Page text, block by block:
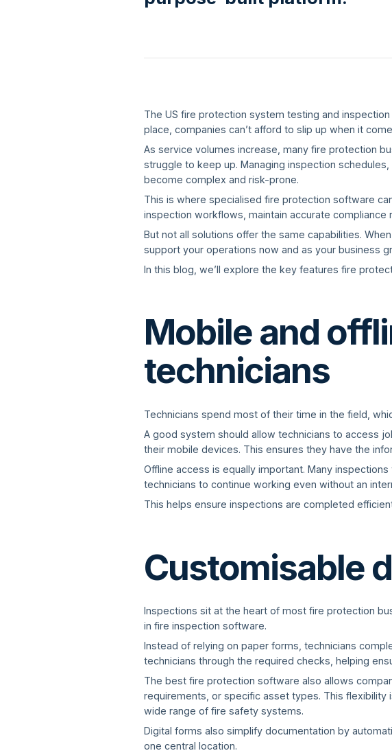
The US fire protection system testing and
place, companies can’t afford to slip up when it
As service volumes increase, many fire protection
struggle to keep up. Managing inspection
become complex and risk-prone.
This is where specialised fire protection software
inspection workflows, maintain accurate
But not all solutions offer the same capabilities.
support your operations now and as your business
In this blog, we’ll explore the key features fire
Mobile and
technicians
Technicians spend most of their time in the field,
A good system should allow technicians to access
their mobile devices. This ensures they have the
Offline access is equally important. Many
technicians to continue working even without an
This helps ensure inspections are completed
Customisable
Inspections sit at the heart of most fire protection
in fire inspection software.
Instead of relying on paper forms, technicians
technicians through the required checks, helping
The best fire protection software also allows
requirements, or specific asset types. This
wide range of fire safety systems.
Digital forms also simplify documentation by
one central location.